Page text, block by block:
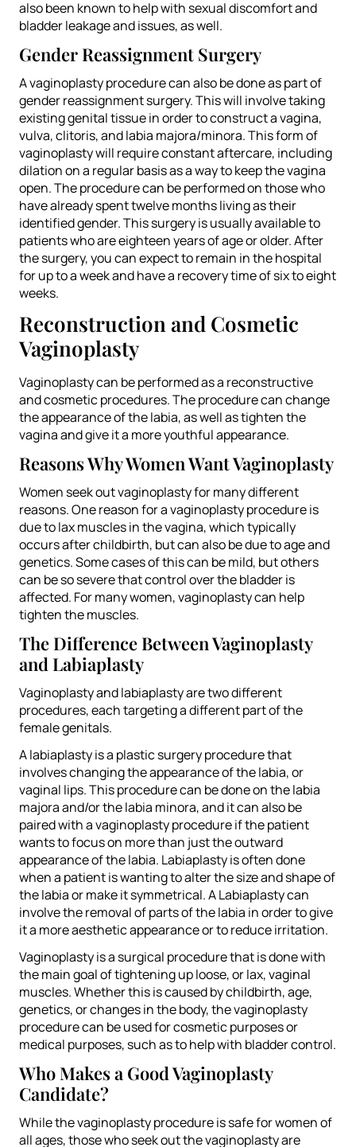
also been known to help with sexual discomfort and
bladder leakage and issues, as well.
Gender Reassignment Surgery
A vaginoplasty procedure can also be done as part of
gender reassignment surgery. This will involve taking
existing genital tissue in order to construct a vagina,
vulva, clitoris, and labia majora/minora. This form of
vaginoplasty will require constant aftercare, including
dilation on a regular basis as a way to keep the vagina
open. The procedure can be performed on those who
have already spent twelve months living as their
identified gender. This surgery is usually available to
patients who are eighteen years of age or older. After
the surgery, you can expect to remain in the hospital
for up to a week and have a recovery time of six to eight
weeks.
Reconstruction and Cosmetic
Vaginoplasty
Vaginoplasty can be performed as a reconstructive
and cosmetic procedures. The procedure can change
the appearance of the labia, as well as tighten the
vagina and give it a more youthful appearance.
Reasons Why Women Want Vaginoplasty
Women seek out vaginoplasty for many different
reasons. One reason for a vaginoplasty procedure is
due to lax muscles in the vagina, which typically
occurs after childbirth, but can also be due to age and
genetics. Some cases of this can be mild, but others
can be so severe that control over the bladder is
affected. For many women, vaginoplasty can help
tighten the muscles.
The Difference Between Vaginoplasty
and Labiaplasty
Vaginoplasty and labiaplasty are two different
procedures, each targeting a different part of the
female genitals.
A labiaplasty is a plastic surgery procedure that
involves changing the appearance of the labia, or
vaginal lips. This procedure can be done on the labia
majora and/or the labia minora, and it can also be
paired with a vaginoplasty procedure if the patient
wants to focus on more than just the outward
appearance of the labia. Labiaplasty is often done
when a patient is wanting to alter the size and shape of
the labia or make it symmetrical. A Labiaplasty can
involve the removal of parts of the labia in order to give
it a more aesthetic appearance or to reduce irritation.
Vaginoplasty is a surgical procedure that is done with
the main goal of tightening up loose, or lax, vaginal
muscles. Whether this is caused by childbirth, age,
genetics, or changes in the body, the vaginoplasty
procedure can be used for cosmetic purposes or
medical purposes, such as to help with bladder control.
Who Makes a Good Vaginoplasty
Candidate?
While the vaginoplasty procedure is safe for women of
all ages, those who seek out the vaginoplasty are